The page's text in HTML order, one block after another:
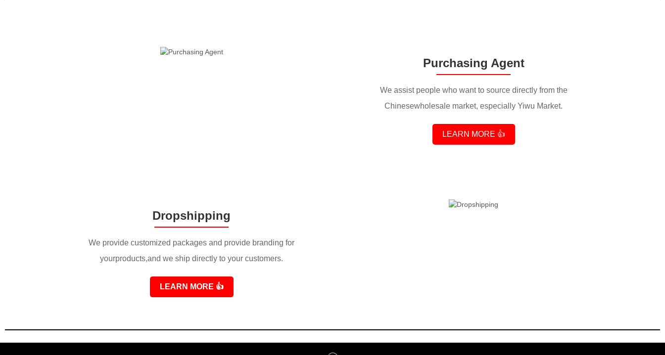
Purchasing Agent
We assist people who want to source directly from the
Chinesewholesale market, especially Yiwu Market.
LEARN MORE 👍
Dropshipping
We provide customized packages and provide branding for
yourproducts,and we ship directly to your customers.
LEARN MORE 👍